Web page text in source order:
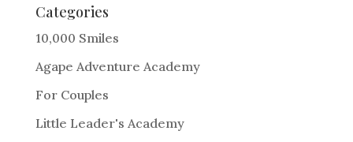
e
r
a
t
i
Categories
10,000 Smiles
Agape Adventure Academy
For Couples
Little Leader's Academy